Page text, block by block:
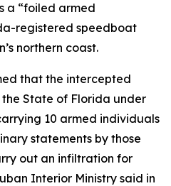
a “foiled armed
registered speedboat
northern coast.
that the intercepted
State of Florida under
10 armed individuals
statements by those
out an infiltration for
Interior Ministry said in